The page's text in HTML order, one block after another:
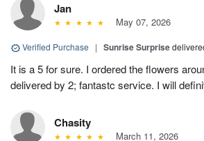
Jan
May 07, 2026
Verified Purchase | Sunrise Surprise
It is a 5 for sure. I ordered the flowers
delivered by 2; fantastc service. I will
Chasity
March 11, 2026